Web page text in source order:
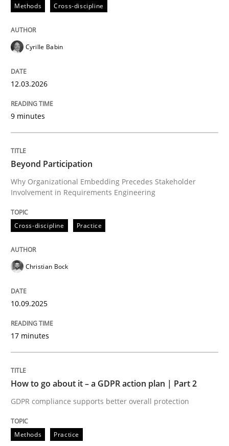
Cross-discipline
Beyond Participation
Why Organizational Embedding Precedes
Written by Christian Bock
How to go about it – a GDPR action
GDPR compliance supports better overall protection
24. July 2025 · 4 minutes read
READ ARTICLE
Methods Cross-discipline
Cyrille Babin
12.03.2026
9 minutes
Beyond Participation
Why Organizational Embedding Precedes Stakeholder
Involvement in Requirements Engineering
Cross-discipline Practice
Christian Bock
10.09.2025
17 minutes
How to go about it – a GDPR action plan | Part 2
GDPR compliance supports better overall protection
Methods Practice